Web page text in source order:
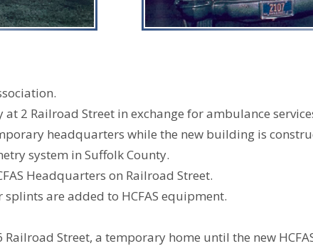
at 2 Railroad Street in exchange for ambulance
headquarters while the new building is
system in Suffolk County.
Headquarters on Railroad Street.
are added to HCFAS equipment.
Street, a temporary home until the new